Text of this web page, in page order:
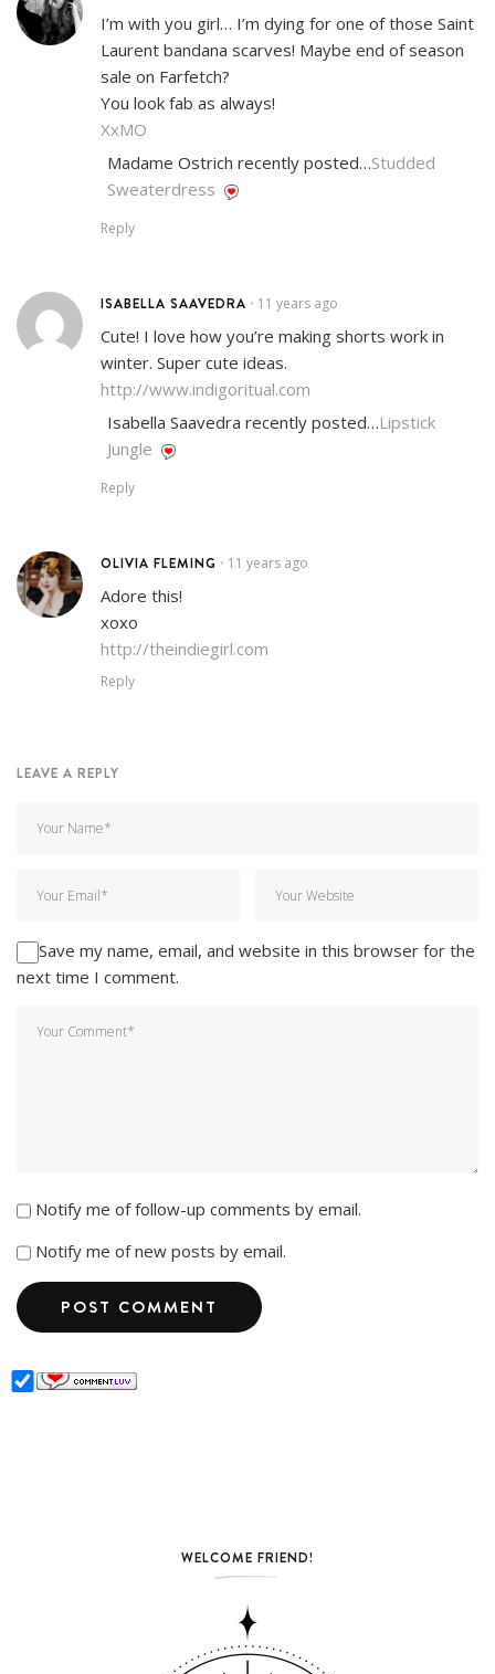
I’m with you girl… I’m dying for one of those Saint
Laurent bandana scarves! Maybe end of season
sale on Farfetch?
You look fab as always!
XxMO
Madame Ostrich recently posted…Studded
Sweaterdress
Reply
ISABELLA SAAVEDRA • 11 years ago
Cute! I love how you’re making shorts work in
winter. Super cute ideas.
http://www.indigoritual.com
Isabella Saavedra recently posted…Lipstick
Jungle
Reply
OLIVIA FLEMING • 11 years ago
Adore this!
xoxo
http://theindiegirl.com
Reply
LEAVE A REPLY
Save my name, email, and website in this browser for the
next time I comment.
Notify me of follow-up comments by email.
Notify me of new posts by email.
WELCOME FRIEND!